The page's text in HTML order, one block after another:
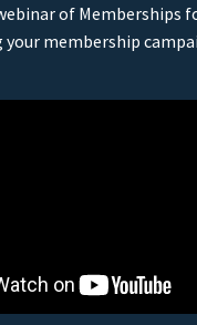
of Memberships
membership